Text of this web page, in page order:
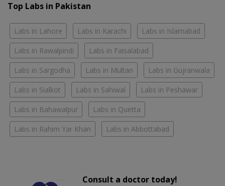
Top Labs in Pakistan
Labs in Lahore Labs in Karachi Labs in Islamabad
Labs in Rawalpindi Labs in Faisalabad
Labs in Sargodha Labs in Multan Labs in Gujranwala
Labs in Sialkot Labs in Sahiwal Labs in Peshawar
Labs in Bahawalpur Labs in Quetta
Labs in Rahim Yar Khan Labs in Abbottabad
Consult a doctor today!